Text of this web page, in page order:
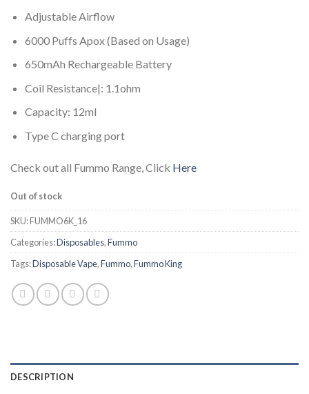
Adjustable Airflow
6000 Puffs Apox (Based on Usage)
650mAh Rechargeable Battery
Coil Resistance|: 1.1ohm
Capacity: 12ml
Type C charging port
Check out all Fummo Range, Click Here
Out of stock
SKU:FUMMO6K_16
Categories:Disposables,Fummo
Tags:Disposable Vape,Fummo,Fummo King
DESCRIPTION